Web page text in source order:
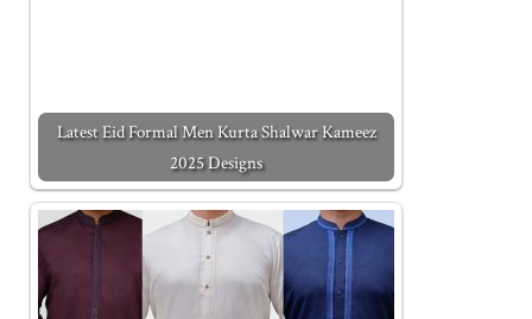
Latest Eid Formal Men Kurta Shalwar Kameez
2025 Designs